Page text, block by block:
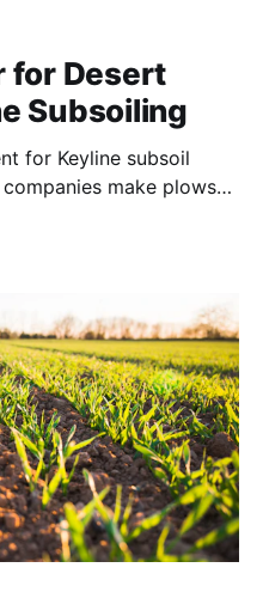
for Desert
Subsoiling
for Keyline subsoil
make plows